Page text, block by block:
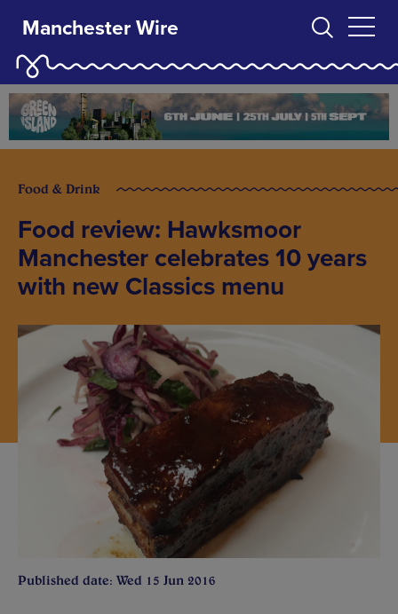
Manchester Wire
Food & Drink
Food review: Hawksmoor
Manchester celebrates 10 years
with new Classics menu
Published date: Wed 15 Jun 2016